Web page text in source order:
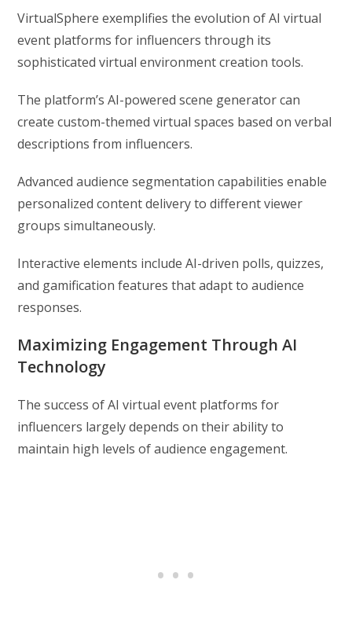
VirtualSphere exemplifies the evolution of AI virtual
event platforms for influencers through its
sophisticated virtual environment creation tools.
The platform’s AI-powered scene generator can
create custom-themed virtual spaces based on verbal
descriptions from influencers.
Advanced audience segmentation capabilities enable
personalized content delivery to different viewer
groups simultaneously.
Interactive elements include AI-driven polls, quizzes,
and gamification features that adapt to audience
responses.
Maximizing Engagement Through AI
Technology
The success of AI virtual event platforms for
influencers largely depends on their ability to
maintain high levels of audience engagement.